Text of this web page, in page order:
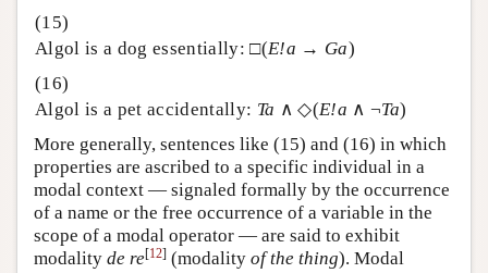
Algol is a dog essentially: □(E!a → Ga)
Algol is a pet accidentally: Ta ∧ ◇(E!a ∧ ¬Ta)
More generally, sentences like (15) and (16) in which
properties are ascribed to a specific individual in a
modal context — signaled formally by the occurrence
of a name or the free occurrence of a variable in the
scope of a modal operator — are said to exhibit
modality de re[12] (modality of the thing). Modal